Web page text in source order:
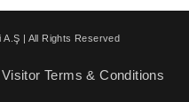
| All Rights Reserved
Visitor Terms & Conditions